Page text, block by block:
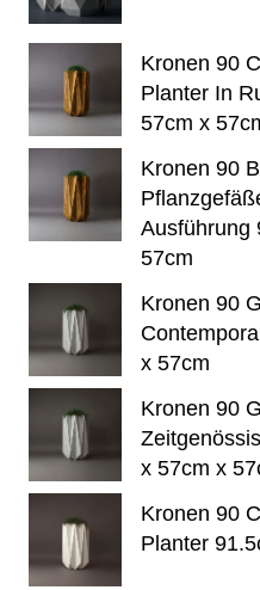
Kronen 90
Planter In
57cm x
Kronen 90
Ausführung
57cm
Kronen 90
x 57cm
Kronen 90
x 57cm x
Kronen 90
Planter